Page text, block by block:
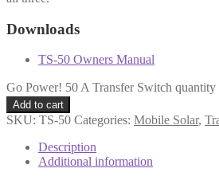
Downloads
TS-50 Owners Manual
Go Power! 50 A Transfer Switch quantity
Add to cart
SKU: TS-50 Categories: Mobile Solar,
Description
Additional information